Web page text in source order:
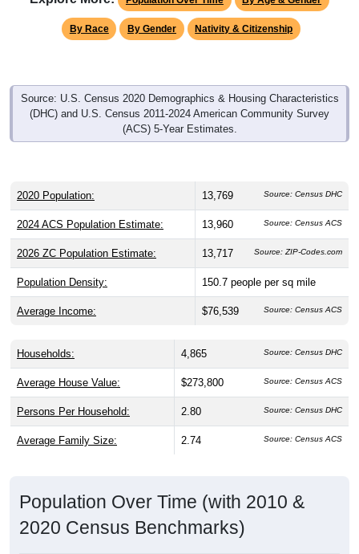
By Race By Gender Nativity & Citizenship
Source: U.S. Census 2020 Demographics & Housing Characteristics
(DHC) and U.S. Census 2011-2024 American Community Survey
(ACS) 5-Year Estimates.
2020 Population: 13,769 Source: Census DHC
2024 ACS Population Estimate: 13,960 Source: Census ACS
2026 ZC Population Estimate: 13,717 Source: ZIP-Codes.com
Population Density: 150.7 people per sq mile
Average Income: $76,539 Source: Census ACS
Households: 4,865 Source: Census DHC
Average House Value: $273,800 Source: Census ACS
Persons Per Household: 2.80 Source: Census DHC
Average Family Size: 2.74 Source: Census ACS
Population Over Time (with 2010 &
2020 Census Benchmarks)